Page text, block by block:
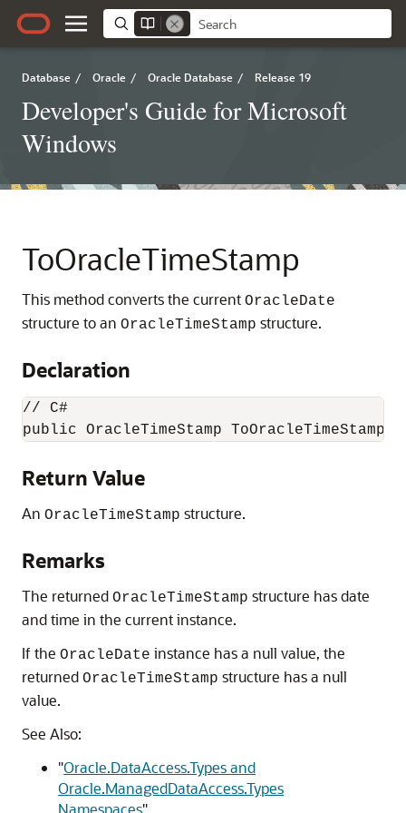
Database / Oracle / Oracle Database / Release 19
Developer's Guide for Microsoft
Windows
ToOracleTimeStamp
This method converts the current OracleDate
structure to an OracleTimeStamp structure.
Declaration
// C#
public OracleTimeStamp
Return Value
An OracleTimeStamp structure.
Remarks
The returned OracleTimeStamp structure has date
and time in the current instance.
If the OracleDate instance has a null value, the
returned OracleTimeStamp structure has a null
value.
See Also:
"Oracle.DataAccess.Types and
Oracle.ManagedDataAccess.Types
Namespaces"